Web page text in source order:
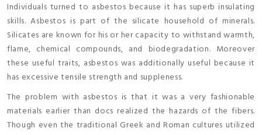
Individuals turned to asbestos because it has superb insulating
skills. Asbestos is part of the silicate household of minerals.
Silicates are known for his or her capacity to withstand warmth,
flame, chemical compounds, and biodegradation. Moreover
these useful traits, asbestos was additionally useful because it
has excessive tensile strength and suppleness.
The problem with asbestos is that it was a very fashionable
materials earlier than docs realized the hazards of the fibers.
Though even the traditional Greek and Roman cultures utilized